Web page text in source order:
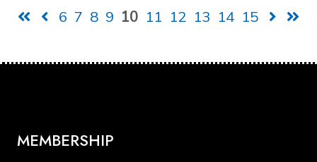
6 7 8 9 10 11 12 13 14 15
MEMBERSHIP